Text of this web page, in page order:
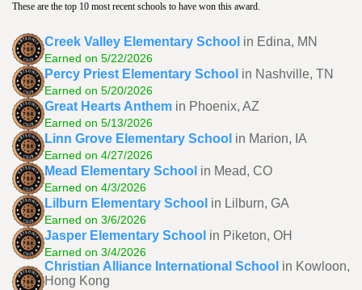
These are the top 10 most recent schools to have won this award.
Creek Valley Elementary School in Edina, MN
Earned on 5/22/2026
Percy Priest Elementary School in Nashville, TN
Earned on 5/20/2026
Great Hearts Anthem in Phoenix, AZ
Earned on 5/13/2026
Linn Grove Elementary School in Marion, IA
Earned on 4/27/2026
Mead Elementary School in Mead, CO
Earned on 4/3/2026
Lilburn Elementary School in Lilburn, GA
Earned on 3/6/2026
Jasper Elementary School in Piketon, OH
Earned on 3/4/2026
Christian Alliance International School in Kowloon,
Hong Kong